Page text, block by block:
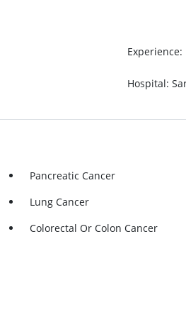
Experience:
Hospital:
Pancreatic Cancer
Lung Cancer
Colorectal Or Colon Cancer